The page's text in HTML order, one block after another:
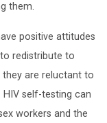
them.
positive attitudes
redistribute to
they are reluctant to
self-testing can
workers and the